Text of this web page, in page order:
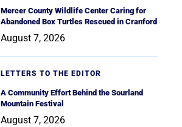
Mercer County Wildlife Center Caring for
Abandoned Box Turtles Rescued in Cranford
August 7, 2026
LETTERS TO THE EDITOR
A Community Effort Behind the Sourland
Mountain Festival
August 7, 2026